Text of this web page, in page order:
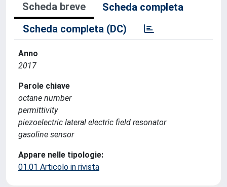
Scheda breve
Scheda completa
Scheda completa (DC)
Anno
2017
Parole chiave
octane number
permittivity
piezoelectric lateral electric field resonator
gasoline sensor
Appare nelle tipologie:
01.01 Articolo in rivista